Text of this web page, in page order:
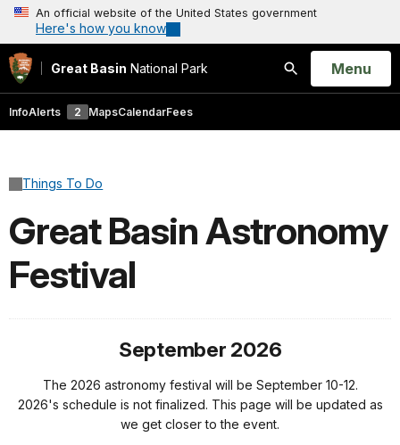
An official website of the United States government
Here's how you know
Great Basin National Park
Search
Open
Menu
InfoAlerts 2 MapsCalendarFees
Things To Do
Great Basin Astronomy
Festival
September 2026
The 2026 astronomy festival will be September 10-12.
2026's schedule is not finalized. This page will be updated as
we get closer to the event.